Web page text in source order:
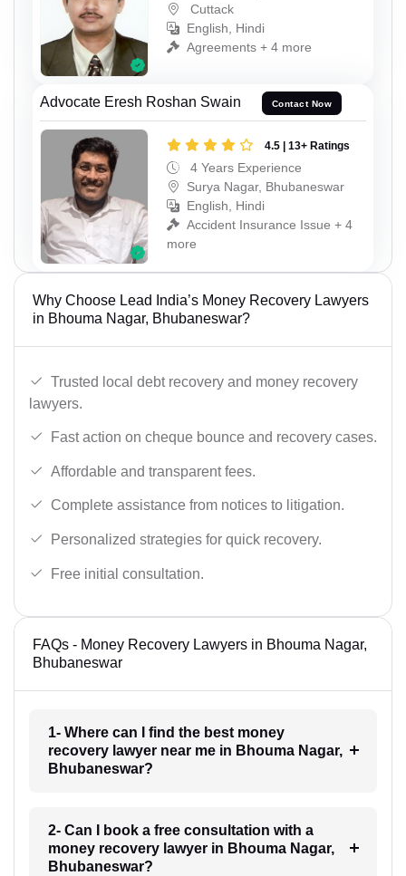
Cuttack
English, Hindi
Agreements + 4 more
Advocate Eresh Roshan Swain Contact Now
4.5 | 13+ Ratings
4 Years Experience
Surya Nagar, Bhubaneswar
English, Hindi
Accident Insurance Issue + 4
more
Why Choose Lead India’s Money Recovery Lawyers
in Bhouma Nagar, Bhubaneswar?
Trusted local debt recovery and money recovery
lawyers.
Fast action on cheque bounce and recovery cases.
Affordable and transparent fees.
Complete assistance from notices to litigation.
Personalized strategies for quick recovery.
Free initial consultation.
FAQs - Money Recovery Lawyers in Bhouma Nagar,
Bhubaneswar
1- Where can I find the best money
recovery lawyer near me in Bhouma Nagar,
Bhubaneswar?
2- Can I book a free consultation with a
money recovery lawyer in Bhouma Nagar,
Bhubaneswar?